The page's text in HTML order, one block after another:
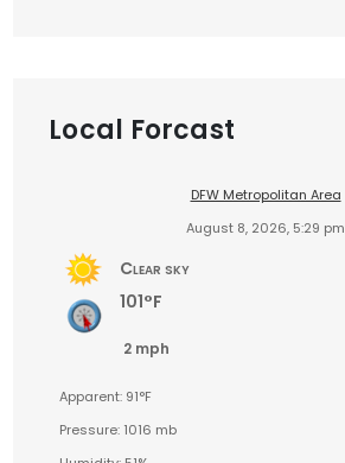
Local Forcast
DFW Metropolitan Area
August 8, 2026, 5:29 pm
Clear sky
101°F
2 mph
Apparent: 91°F
Pressure: 1016 mb